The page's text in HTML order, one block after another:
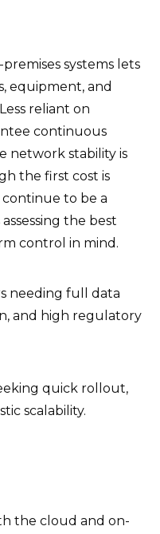
systems lets
equipment, and
reliant on
continuous
network stability is
the first cost is
continue to be a
the best
control in mind.
needing full data
and high regulatory
quick rollout,
scalability.
the cloud and on-